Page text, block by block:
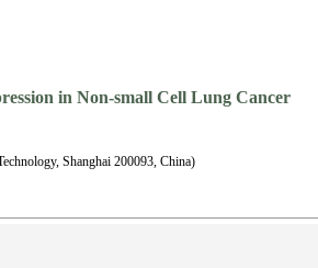
in Non-small Cell Lung Cancer
Shanghai 200093, China)